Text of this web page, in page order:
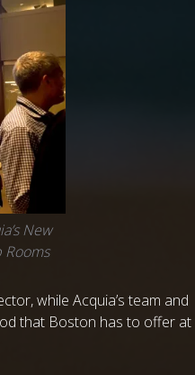
New
Rooms
while Acquia’s team and
that Boston has to offer at